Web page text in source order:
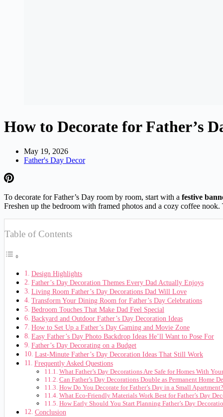
How to Decorate for Father’s
May 19, 2026
Father's Day Decor
To decorate for Father’s Day room by room, start with a festive
Freshen up the bedroom with framed photos and a cozy coffee
Table of Contents
Design Highlights
Father’s Day Decoration Themes Every Dad Actually Enjoys
Living Room Father’s Day Decorations Dad Will Love
Transform Your Dining Room for Father’s Day Celebrations
Bedroom Touches That Make Dad Feel Special
Backyard and Outdoor Father’s Day Decoration Ideas
How to Set Up a Father’s Day Gaming and Movie Zone
Easy Father’s Day Photo Backdrop Ideas He’ll Want to Pose For
Father’s Day Decorating on a Budget
Last-Minute Father’s Day Decoration Ideas That Still Work
Frequently Asked Questions
What Father’s Day Decorations Are Safe for Homes With
Can Father’s Day Decorations Double as Permanent Home
How Do You Decorate for Father’s Day in a Small Apartment?
What Eco-Friendly Materials Work Best for Father’s Day
How Early Should You Start Planning Father’s Day
Conclusion